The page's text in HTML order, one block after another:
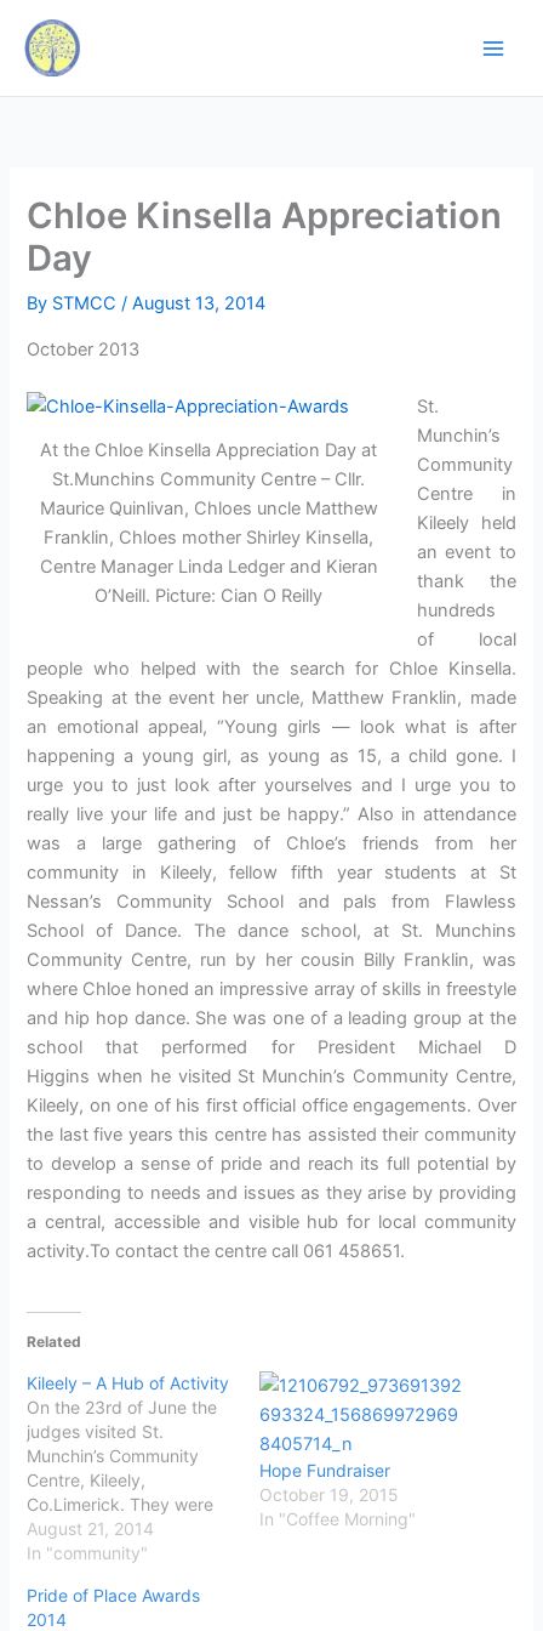
content
Chloe Kinsella Appreciation
Day
By STMCC/August 13, 2014
October 2013
At the Chloe Kinsella Appreciation Day at
St.Munchins Community Centre – Cllr.
Maurice Quinlivan, Chloes uncle Matthew
Franklin, Chloes mother Shirley Kinsella,
Centre Manager Linda Ledger and Kieran
O’Neill. Picture: Cian O Reilly
St.
Munchin’s
Community
Centre in
Kileely held
an event to
thank the
hundreds
of local
people who helped with the search for Chloe Kinsella.
Speaking at the event her uncle, Matthew Franklin, made
an emotional appeal, “Young girls — look what is after
happening a young girl, as young as 15, a child gone. I
urge you to just look after yourselves and I urge you to
really live your life and just be happy.” Also in attendance
was a large gathering of Chloe’s friends from her
community in Kileely, fellow fifth year students at St
Nessan’s Community School and pals from Flawless
School of Dance. The dance school, at St. Munchins
Community Centre, run by her cousin Billy Franklin, was
where Chloe honed an impressive array of skills in freestyle
and hip hop dance. She was one of a leading group at the
school that performed for President Michael D
Higgins when he visited St Munchin’s Community Centre,
Kileely, on one of his first official office engagements. Over
the last five years this centre has assisted their community
to develop a sense of pride and reach its full potential by
responding to needs and issues as they arise by providing
a central, accessible and visible hub for local community
activity.To contact the centre call 061 458651.
Related
Kileely – A Hub of Activity
On the 23rd of June the
judges visited St.
Munchin’s Community
Centre, Kileely,
Co.Limerick. They were
greeted by members and
staff of the Community
members said: “St.
Munchin’s Community
August 21, 2014
In "community"
Hope Fundraiser
October 19, 2015
In "Coffee Morning"
Pride of Place Awards
2014